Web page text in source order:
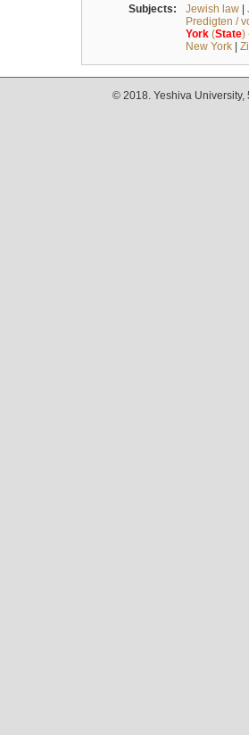
Subjects: Jewish law|
Predigten /
York(State)
New York|
© 2018. Yeshiva University,